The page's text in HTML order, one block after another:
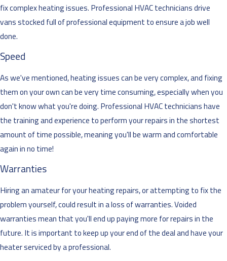
fix complex heating issues. Professional HVAC technicians drive
vans stocked full of professional equipment to ensure a job well
done.
Speed
As we've mentioned, heating issues can be very complex, and fixing
them on your own can be very time consuming, especially when you
don't know what you're doing. Professional HVAC technicians have
the training and experience to perform your repairs in the shortest
amount of time possible, meaning you'll be warm and comfortable
again in no time!
Warranties
Hiring an amateur for your heating repairs, or attempting to fix the
problem yourself, could result in a loss of warranties. Voided
warranties mean that you'll end up paying more for repairs in the
future. It is important to keep up your end of the deal and have your
heater serviced by a professional.